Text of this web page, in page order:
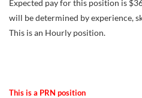
Expected pay for this position is
will be determined by experience,
This is an Hourly position.
This is a PRN position